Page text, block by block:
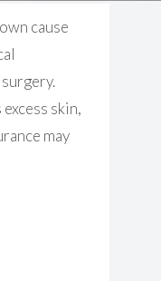
cause
skin,
may